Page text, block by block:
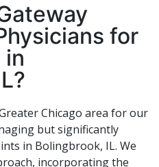
for
in
Chicago area for our
but significantly
in Bolingbrook, IL. We
incorporating the